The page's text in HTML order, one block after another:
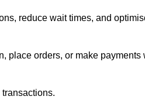
reduce wait times, and
place orders, or make